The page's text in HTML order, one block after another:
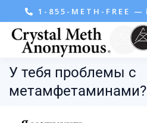
1-855-METH-FREE —
У тебя проблемы с
метамфетаминами?